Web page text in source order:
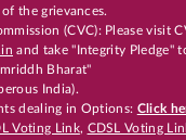
the grievances.
(CVC): Please visit
and take "Integrity Pledge"
Bharat"
India).
dealing in Options: Click
Voting Link, CDSL Voting